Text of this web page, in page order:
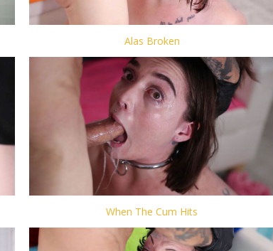
Alas Broken
When The Cum Hits